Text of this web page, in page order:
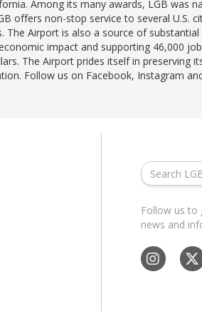
Among its many awards, LGB was
offers non-stop service to several U.S.
Airport is also a source of
impact and supporting 46,000
The Airport prides itself in preserving
Follow us on Facebook, Instagram
Follow us to
news and